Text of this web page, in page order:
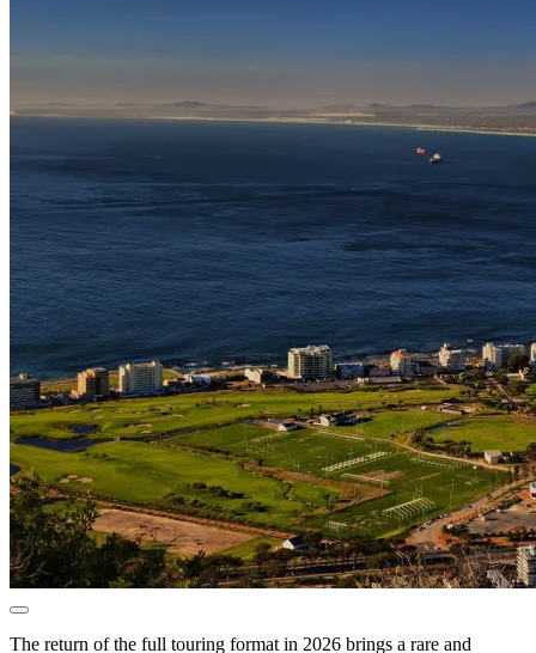
The return of the full touring format in 2026 brings a rare and